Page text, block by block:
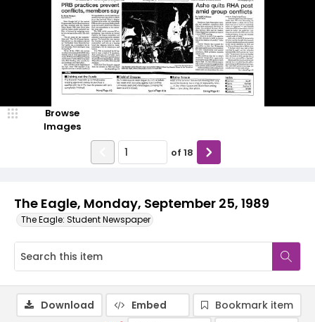
The Eagle, Monday, September 25, 1989
The Eagle: Student Newspaper
Browse
Images
of 18
Download Embed
Bookmark item